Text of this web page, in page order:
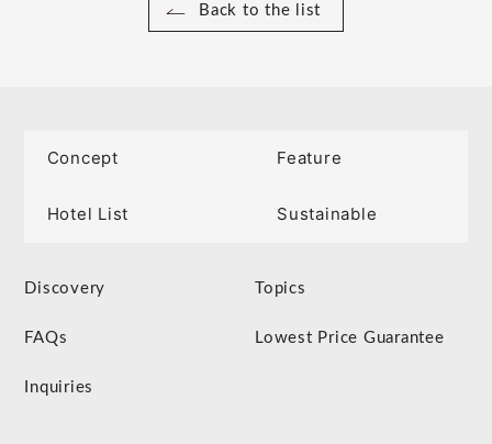
Back to the list
Concept Feature
Hotel List Sustainable
Discovery Topics
FAQs Lowest Price Guarantee
Inquiries